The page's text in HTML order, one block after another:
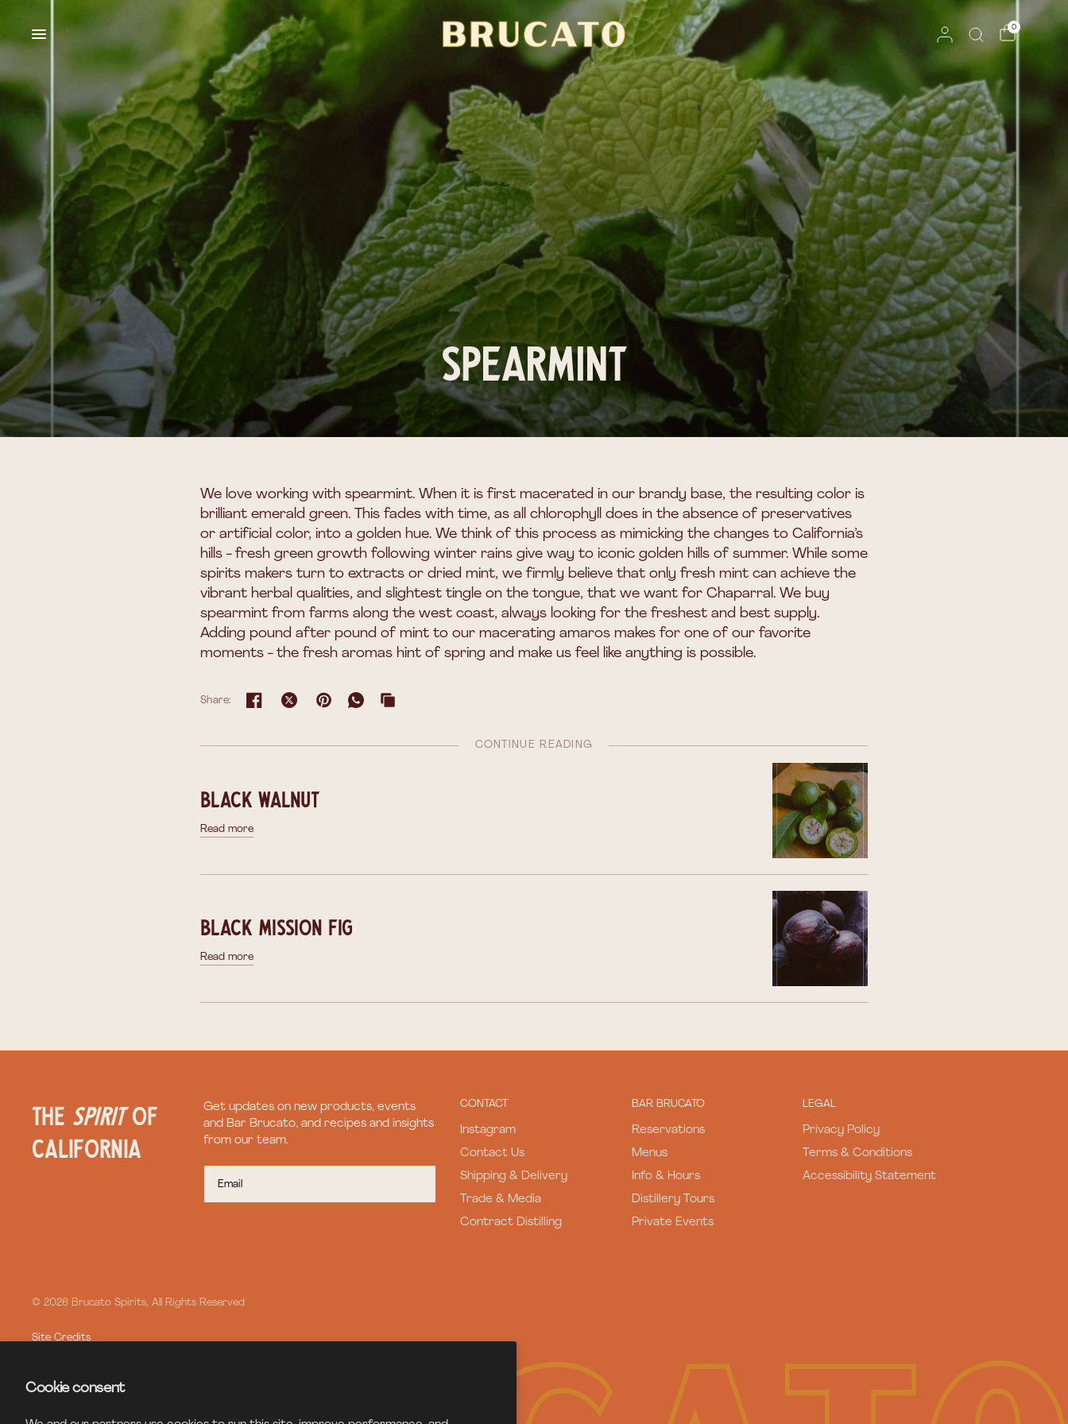
Cookie consent
SHOP
OUR AMAROS
OUR DISTILLERY
ABOUT BRUCATO
OUR INGREDIENTS
COCKTAIL RECIPES
0
Spearmint
We love working with spearmint. When it is first macerated in our brandy base, the resulting color is
brilliant emerald green. This fades with time, as all chlorophyll does in the absence of preservatives
or artificial color, into a golden hue. We think of this process as mimicking the changes to California’s
hills - fresh green growth following winter rains give way to iconic golden hills of summer. While some
spirits makers turn to extracts or dried mint, we firmly believe that only fresh mint can achieve the
vibrant herbal qualities, and slightest tingle on the tongue, that we want for Chaparral. We buy
spearmint from farms along the west coast, always looking for the freshest and best supply.
Adding pound after pound of mint to our macerating amaros makes for one of our favorite
moments - the fresh aromas hint of spring and make us feel like anything is possible.
Share:
CONTINUE READING
Black Walnut
Read more
Black Mission Fig
Read more
the spiritof
California
Get updates on new products, events
and Bar Brucato, and recipes and insights
from our team.
CONTACT
Instagram
Contact Us
Shipping & Delivery
Trade & Media
Contract Distilling
BAR BRUCATO
Reservations
Menus
Info & Hours
Distillery Tours
Private Events
LEGAL
Privacy Policy
Terms & Conditions
Accessibility Statement
© 2026 Brucato Spirits, All Rights Reserved
Site Credits